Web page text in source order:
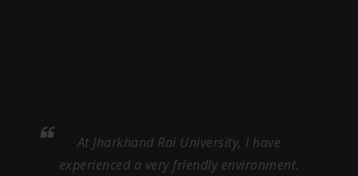
My experience at JRU, has taught me to
be vocal on right issues . A friendly